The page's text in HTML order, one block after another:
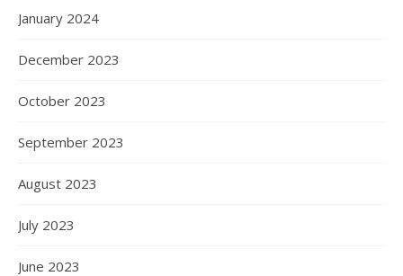
January 2024
December 2023
October 2023
September 2023
August 2023
July 2023
June 2023